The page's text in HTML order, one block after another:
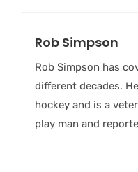
Rob Simpson
Rob Simpson has
different decades.
hockey and is a
play man and